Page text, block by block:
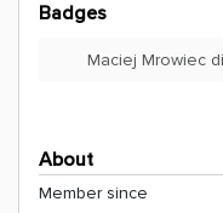
Badges
Maciej Mrowiec
About
Member since